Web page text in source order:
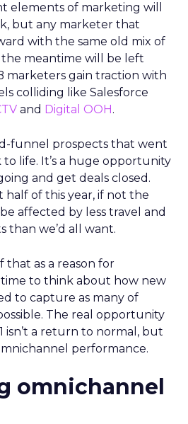
elements of marketing will
but any marketer that
with the same old mix of
meantime will be left
marketers gain traction with
colliding like Salesforce
and Digital OOH.
funnel prospects that went
life. It’s a huge opportunity
and get deals closed.
half of this year, if not the
affected by less travel and
than we’d all want.
as a reason for
time to think about how new
to capture as many of
The real opportunity
isn’t a return to normal, but
performance.
omnichannel